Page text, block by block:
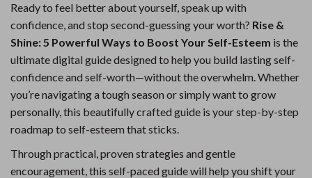
Ready to feel better about yourself, speak up with
confidence, and stop second-guessing your worth? Rise &
Shine: 5 Powerful Ways to Boost Your Self-Esteem is the
ultimate digital guide designed to help you build lasting self-
confidence and self-worth—without the overwhelm. Whether
you’re navigating a tough season or simply want to grow
personally, this beautifully crafted guide is your step-by-step
roadmap to self-esteem that sticks.
Through practical, proven strategies and gentle
encouragement, this self-paced guide will help you shift your